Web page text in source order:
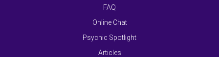
FAQ
Online Chat
Psychic Spotlight
Articles